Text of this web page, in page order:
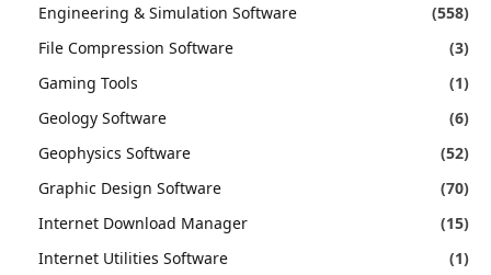
Engineering & Simulation Software
(558)
File Compression Software
(3)
Gaming Tools
(1)
Geology Software
(6)
Geophysics Software
(52)
Graphic Design Software
(70)
Internet Download Manager
(15)
Internet Utilities Software
(1)